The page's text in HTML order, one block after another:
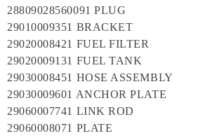
28809028560091 PLUG
29010009351 BRACKET
29020008421 FUEL FILTER
29020009131 FUEL TANK
29030008451 HOSE ASSEMBLY
29030009601 ANCHOR PLATE
29060007741 LINK ROD
29060008071 PLATE